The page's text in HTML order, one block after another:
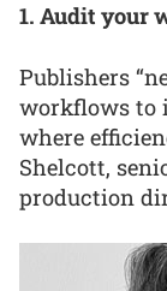
1. Audit your
Publishers
workflows to
where
Shelcott,
production